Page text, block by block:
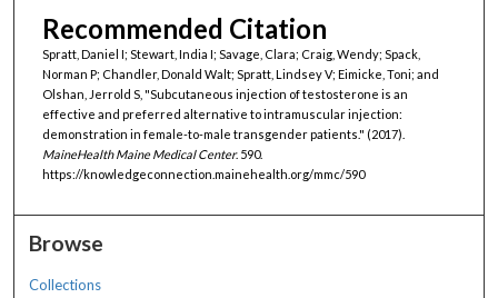
Recommended Citation
Spratt, Daniel I; Stewart, India I; Savage, Clara; Craig, Wendy; Spack,
Norman P; Chandler, Donald Walt; Spratt, Lindsey V; Eimicke, Toni; and
Olshan, Jerrold S, "Subcutaneous injection of testosterone is an
effective and preferred alternative to intramuscular injection:
demonstration in female-to-male transgender patients." (2017).
MaineHealth Maine Medical Center. 590.
https://knowledgeconnection.mainehealth.org/mmc/590
Browse
Collections